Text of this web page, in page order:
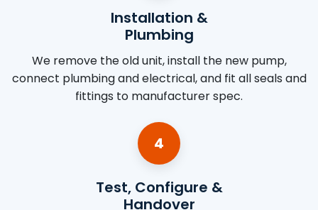
Installation &
Plumbing
We remove the old unit, install the new pump,
connect plumbing and electrical, and fit all seals and
fittings to manufacturer spec.
4
Test, Configure &
Handover